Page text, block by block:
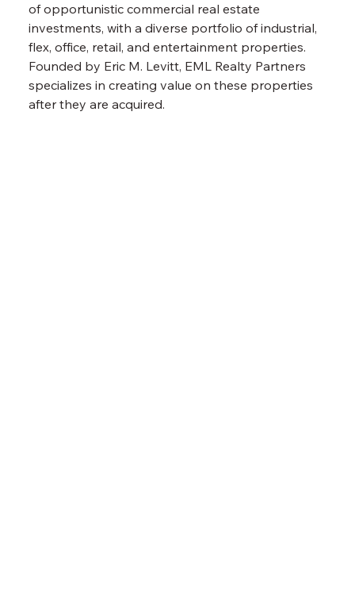
of opportunistic commercial real estate
investments, with a diverse portfolio of industrial,
flex, office, retail, and entertainment properties.
Founded by Eric M. Levitt, EML Realty Partners
specializes in creating value on these properties
after they are acquired.